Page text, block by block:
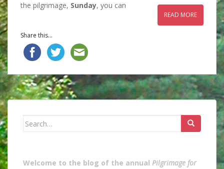
the pilgrimage, Sunday, you can
READ MORE
Share this...
Search
Welcome to the blog of the annual Pilgrimage for